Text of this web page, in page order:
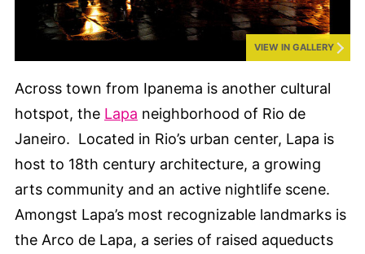
VIEW IN GALLERY
Across town from Ipanema is another cultural
hotspot, the Lapa neighborhood of Rio de
Janeiro. Located in Rio’s urban center, Lapa is
host to 18th century architecture, a growing
arts community and an active nightlife scene.
Amongst Lapa’s most recognizable landmarks is
the Arco de Lapa, a series of raised aqueducts